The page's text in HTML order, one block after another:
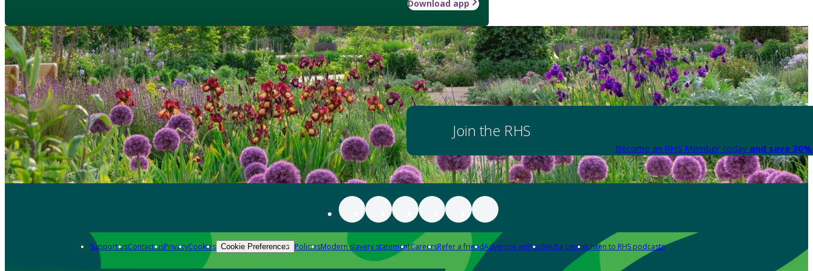
Download app
Join the RHS
Become an RHS Member today and save
Support usContact usPrivacyCookies Cookie Preferences PoliciesModern slavery statementCareersRefer a friendAdvertise with usMedia centreListen to RHS podcasts